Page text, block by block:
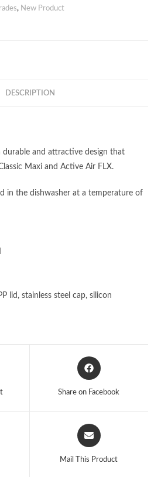
, New Product
DESCRIPTION
durable and attractive design that
Maxi and Active Air FLX.
in the dishwasher at a temperature of
lid, stainless steel cap, silicon
Opens
in
Share on Facebook
Opens
in
Mail This Product